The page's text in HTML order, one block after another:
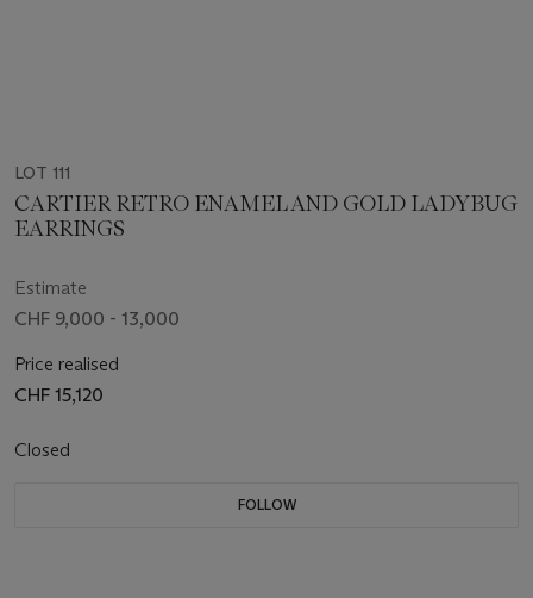
LOT 111
CARTIER RETRO ENAMEL AND GOLD LADYBUG
EARRINGS
Estimate
CHF 9,000 - 13,000
Price realised
CHF 15,120
Closed
FOLLOW